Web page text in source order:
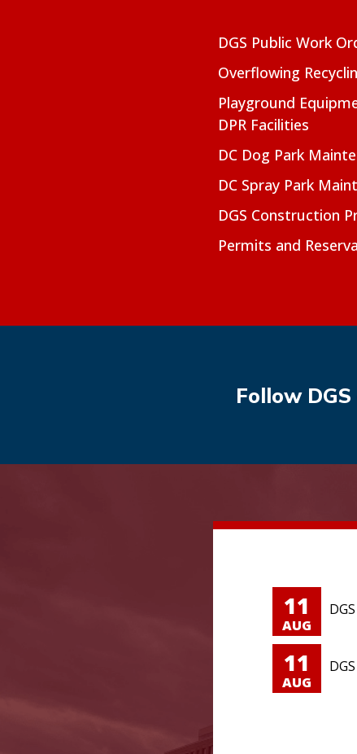
DGS Public Work
Overflowing
Playground
DPR Facilities
DC Dog Park
DC Spray Park
DGS Construction
Permits and
Follow
11
AUG
11
AUG